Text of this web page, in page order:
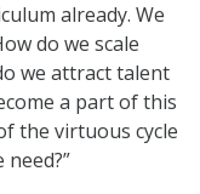
already. We
do we scale
we attract talent
a part of this
the virtuous cycle